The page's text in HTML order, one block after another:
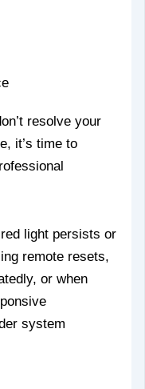
resolve your
it’s time to
light persists or
remote resets,
or when
system